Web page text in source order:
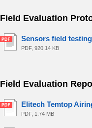
Field Evaluation
Sensors field
PDF, 920.14 KB
Field Evaluation
Elitech Temtop
PDF, 1.74 MB